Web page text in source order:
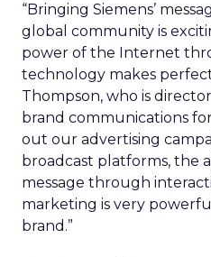
“Bringing Siemens’
global community is
power of the Internet
technology makes perfect
Thompson, who is
brand communications for
out our advertising
broadcast platforms, the
message through
marketing is very
brand.”